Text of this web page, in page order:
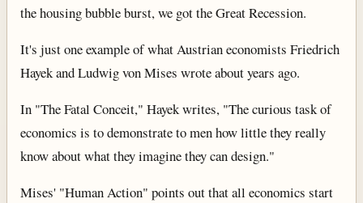
the housing bubble burst, we got the Great Recession.
It's just one example of what Austrian economists Friedrich
Hayek and Ludwig von Mises wrote about years ago.
In "The Fatal Conceit," Hayek writes, "The curious task of
economics is to demonstrate to men how little they really
know about what they imagine they can design."
Mises' "Human Action" points out that all economics start